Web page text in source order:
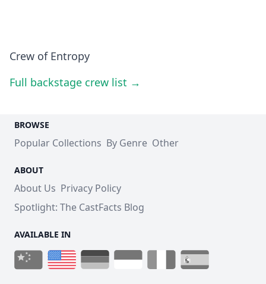
Crew of Entropy
Full backstage crew list →
BROWSE
Popular Collections By Genre Other
ABOUT
About Us Privacy Policy
Spotlight: The CastFacts Blog
AVAILABLE IN